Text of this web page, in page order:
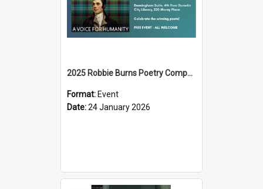
2025 Robbie Burns Poetry Competition Prizegiving
Format: Event
Date:24 January 2026